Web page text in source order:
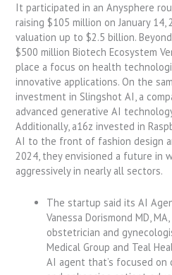
It participated in an Anysphere
raising $105 million on January
valuation up to $2.5 billion.
$500 million Biotech Ecosystem
place a focus on health
innovative applications. On the
investment in Slingshot AI, a
advanced generative AI
Additionally, a16z invested in
AI to the front of fashion design
2024, they envisioned a future in
aggressively in nearly all sectors.
The startup said its AI
Vanessa Dorismond MD,
obstetrician and
Medical Group and Teal
AI agent that’s focused on